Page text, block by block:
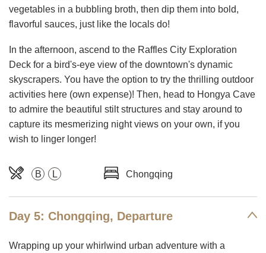
vegetables in a bubbling broth, then dip them into bold,
flavorful sauces, just like the locals do!
In the afternoon, ascend to the Raffles City Exploration
Deck for a bird's-eye view of the downtown's dynamic
skyscrapers. You have the option to try the thrilling outdoor
activities here (own expense)! Then, head to Hongya Cave
to admire the beautiful stilt structures and stay around to
capture its mesmerizing night views on your own, if you
wish to linger longer!
B L Chongqing
Day 5: Chongqing, Departure
Wrapping up your whirlwind urban adventure with a